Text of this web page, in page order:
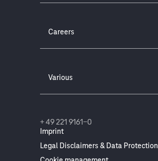
Careers
Various
Imprint
Legal Disclaimers & Data Protection
+ 49 221 9161-0